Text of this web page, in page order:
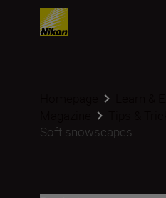
Soft snowscapes...